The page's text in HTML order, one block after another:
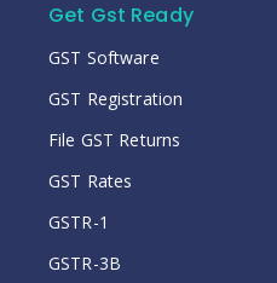
Get Gst Ready
GST Software
GST Registration
File GST Returns
GST Rates
GSTR-1
GSTR-3B